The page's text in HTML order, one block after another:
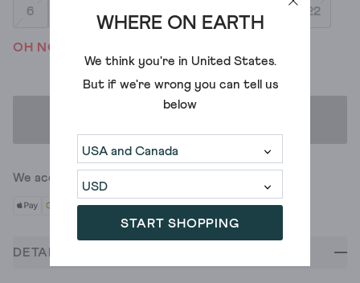
WHERE ON EARTH
We think you're in United States.
But if we're wrong you can tell us
below
START SHOPPING
6 22
OH NO! WE'VE SOLD OUT
We accept
DETAILS